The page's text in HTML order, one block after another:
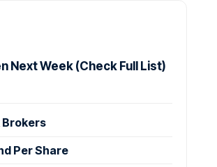
Next Week (Check Full List)
Brokers
Per Share